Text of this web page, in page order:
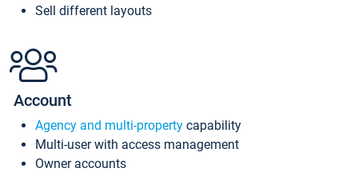
Sell different layouts
Account
Agency and multi-property capability
Multi-user with access management
Owner accounts